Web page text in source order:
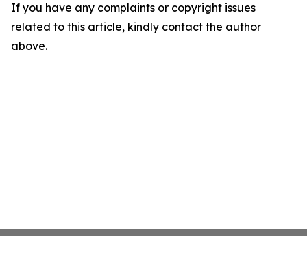
If you have any complaints or copyright issues
related to this article, kindly contact the author
above.